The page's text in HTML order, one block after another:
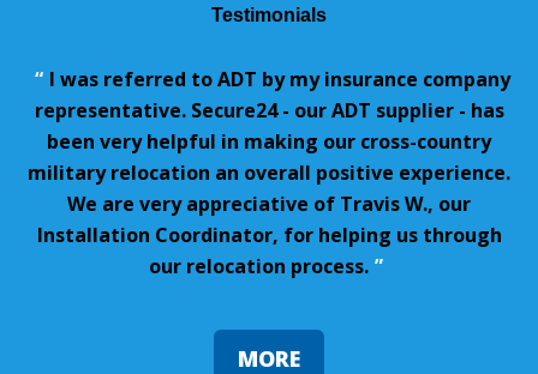
Testimonials
“ I was referred to ADT by my insurance company
representative. Secure24 - our ADT supplier - has
been very helpful in making our cross-country
military relocation an overall positive experience.
We are very appreciative of Travis W., our
Installation Coordinator, for helping us through
our relocation process. ”
MORE